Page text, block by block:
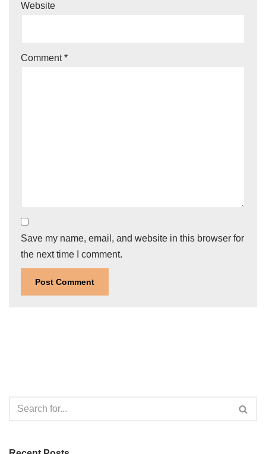
Website
Comment*
Save my name, email, and website in this browser for
the next time I comment.